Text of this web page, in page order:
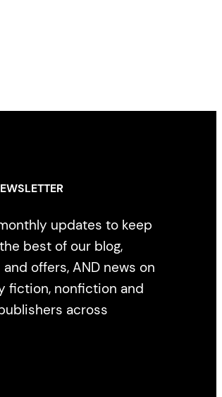
updates to keep
best of our blog,
offers, AND news on
fiction, nonfiction and
across